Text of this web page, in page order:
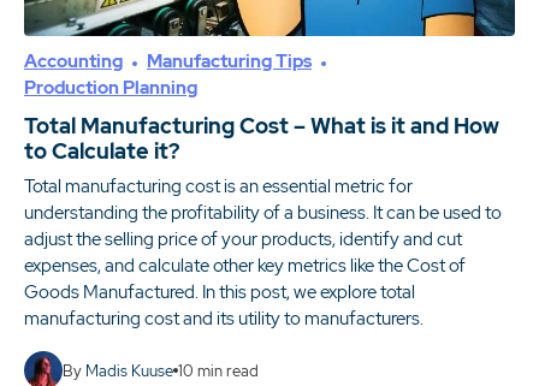
Accounting
Manufacturing Tips
Production Planning
Total Manufacturing Cost – What is it and How
to Calculate it?
Total manufacturing cost is an essential metric for
understanding the profitability of a business. It can be used to
adjust the selling price of your products, identify and cut
expenses, and calculate other key metrics like the Cost of
Goods Manufactured. In this post, we explore total
manufacturing cost and its utility to manufacturers.
By Madis Kuuse 10 min read